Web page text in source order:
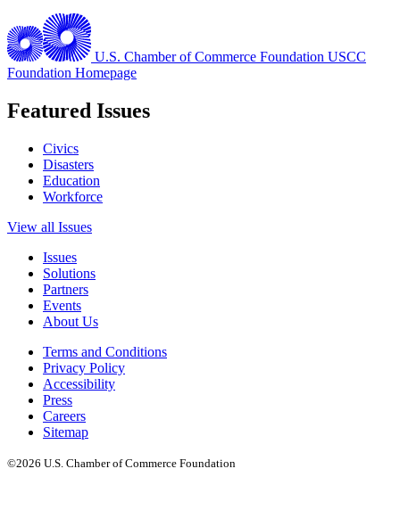
U.S. Chamber of Commerce Foundation USCC
Foundation Homepage
Featured Issues
Civics
Disasters
Education
Workforce
View all Issues
Issues
Solutions
Partners
Events
About Us
Terms and Conditions
Privacy Policy
Accessibility
Press
Careers
Sitemap
©2026 U.S. Chamber of Commerce Foundation